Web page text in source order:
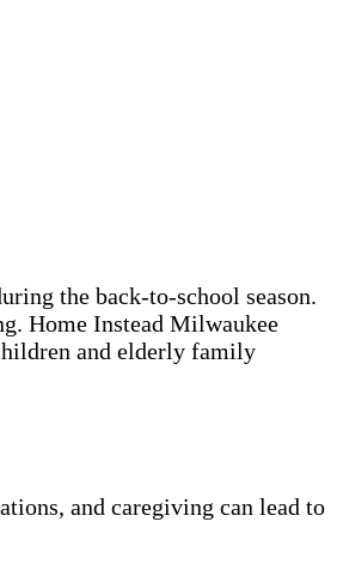
the back-to-school season.
Home Instead Milwaukee
and elderly family
and caregiving can lead to